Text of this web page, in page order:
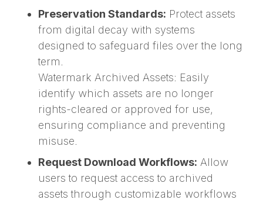
Preservation Standards: Protect assets
from digital decay with systems
designed to safeguard files over the long
term.
Watermark Archived Assets: Easily
identify which assets are no longer
rights-cleared or approved for use,
ensuring compliance and preventing
misuse.
Request Download Workflows: Allow
users to request access to archived
assets through customizable workflows